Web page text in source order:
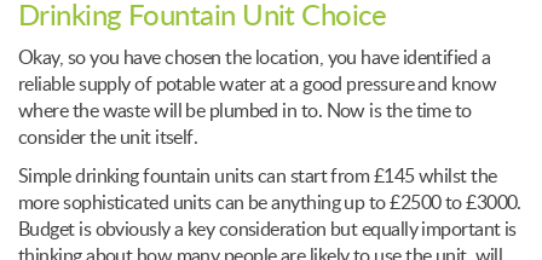
Drinking Fountain Unit Choice
Okay, so you have chosen the location, you have identified a
reliable supply of potable water at a good pressure and know
where the waste will be plumbed in to. Now is the time to
consider the unit itself.
Simple drinking fountain units can start from £145 whilst the
more sophisticated units can be anything up to £2500 to £3000.
Budget is obviously a key consideration but equally important is